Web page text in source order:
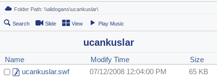
Search Slide View Play Music
ucankuslar
Name Modify Time
Size
ucankuslar.swf
07/12/2008 12:04:00 PM 65 KB